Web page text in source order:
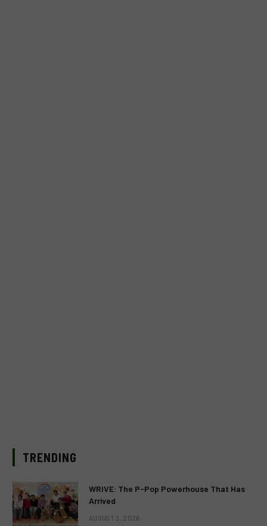
TRENDING
WRIVE: The P-Pop Powerhouse That Has
Arrived
AUGUST 3, 2026